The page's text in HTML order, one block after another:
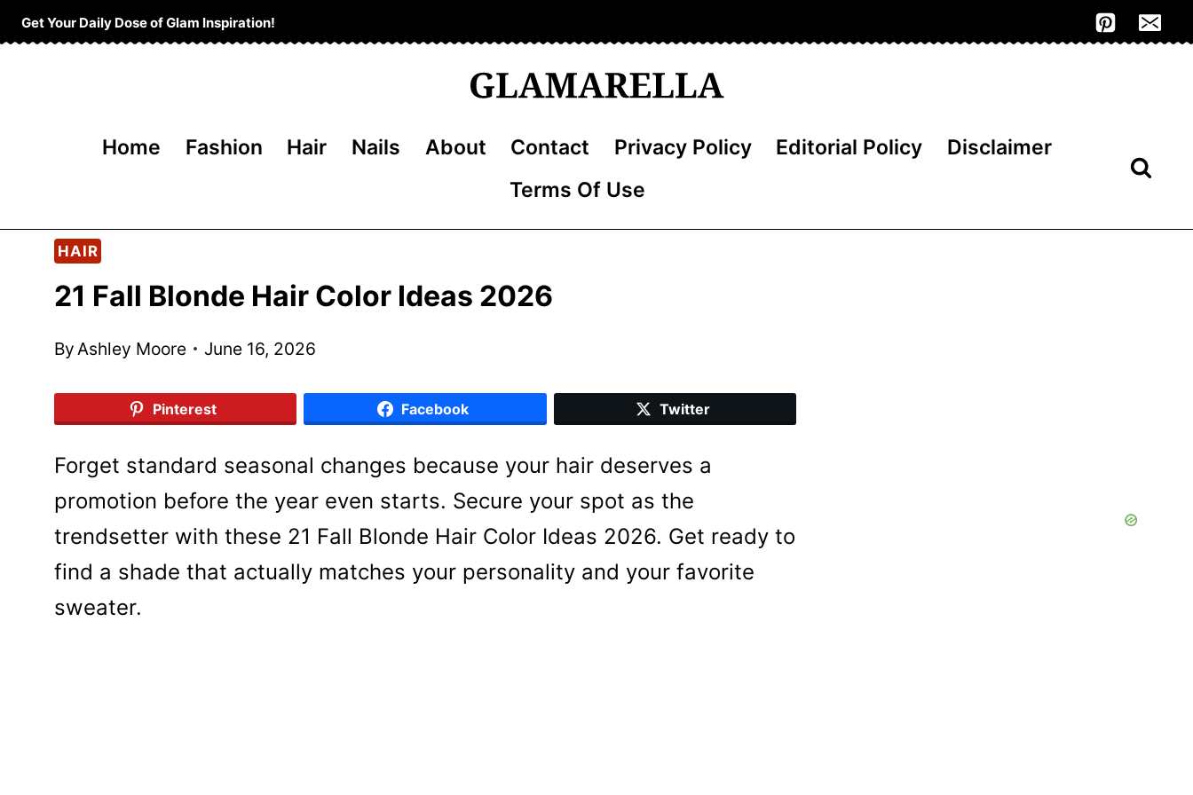
Skip
to
Get Your Daily Dose of Glam Inspiration!
Home Fashion Hair Nails About Contact Privacy Policy Editorial Policy
Disclaimer
Terms Of Use
HAIR
21 Fall Blonde Hair Color Ideas 2026
ByAshley Moore June 16, 2026
Pinterest Facebook Twitter
Forget standard seasonal changes because your hair deserves a
promotion before the year even starts. Secure your spot as the
trendsetter with these 21 Fall Blonde Hair Color Ideas 2026. Get ready to
find a shade that actually matches your personality and your favorite
sweater.